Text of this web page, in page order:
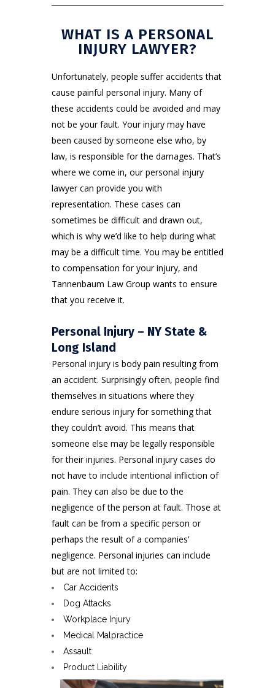
WHAT IS A PERSONAL
INJURY LAWYER?
Unfortunately, people suffer accidents that
cause painful personal injury. Many of
these accidents could be avoided and may
not be your fault. Your injury may have
been caused by someone else who, by
law, is responsible for the damages. That’s
where we come in, our personal injury
lawyer can provide you with
representation. These cases can
sometimes be difficult and drawn out,
which is why we’d like to help during what
may be a difficult time. You may be entitled
to compensation for your injury, and
Tannenbaum Law Group wants to ensure
that you receive it.
Personal Injury – NY State &
Long Island
Personal injury is body pain resulting from
an accident. Surprisingly often, people find
themselves in situations where they
endure serious injury for something that
they couldn’t avoid. This means that
someone else may be legally responsible
for their injuries. Personal injury cases do
not have to include intentional infliction of
pain. They can also be due to the
negligence of the person at fault. Those at
fault can be from a specific person or
perhaps the result of a companies’
negligence. Personal injuries can include
but are not limited to:
Car Accidents
Dog Attacks
Workplace Injury
Medical Malpractice
Assault
Product Liability